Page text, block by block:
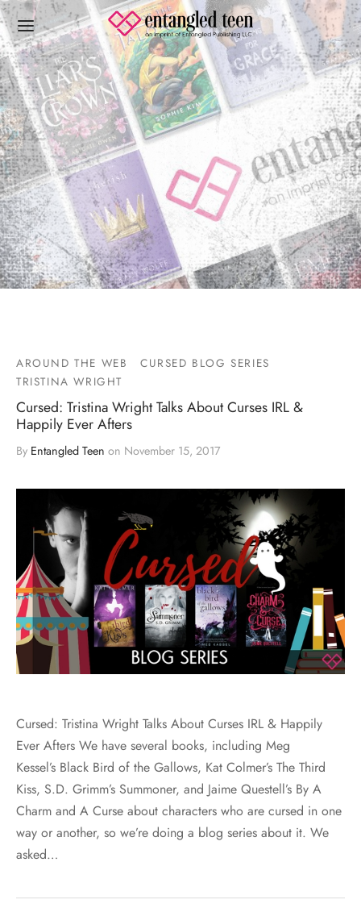
AROUND THE WEB
CURSED BLOG SERIES
TRISTINA WRIGHT
Cursed: Tristina Wright Talks About Curses IRL &
Happily Ever Afters
By Entangled Teen on November 15, 2017
Cursed: Tristina Wright Talks About Curses IRL & Happily
Ever Afters We have several books, including Meg
Kessel’s Black Bird of the Gallows, Kat Colmer’s The Third
Kiss, S.D. Grimm’s Summoner, and Jaime Questell’s By A
Charm and A Curse about characters who are cursed in one
way or another, so we’re doing a blog series about it. We
asked…